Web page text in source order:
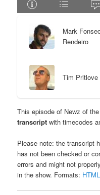
te
Mark
Rendeiro
Tim Pritlove
This episode of Newz of
transcript with timecodes
Please note: the transcript
has not been checked or
errors and might not
in the show. Formats: HTML